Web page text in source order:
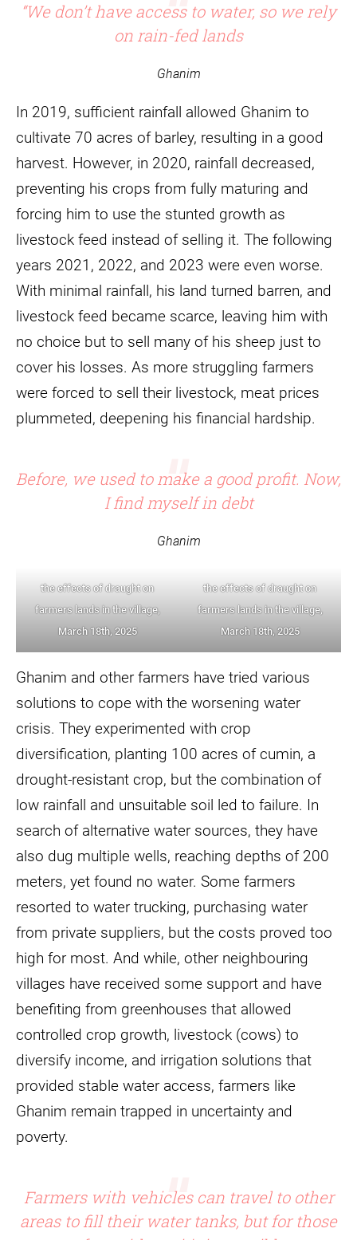
“We don’t have access to water, so we rely
on rain-fed lands
Ghanim
In 2019, sufficient rainfall allowed Ghanim to
cultivate 70 acres of barley, resulting in a good
harvest. However, in 2020, rainfall decreased,
preventing his crops from fully maturing and
forcing him to use the stunted growth as
livestock feed instead of selling it. The following
years 2021, 2022, and 2023 were even worse.
With minimal rainfall, his land turned barren, and
livestock feed became scarce, leaving him with
no choice but to sell many of his sheep just to
cover his losses. As more struggling farmers
were forced to sell their livestock, meat prices
plummeted, deepening his financial hardship.
Before, we used to make a good profit. Now,
I find myself in debt
Ghanim
the effects of draught on
farmers lands in the village,
March 18th, 2025
the effects of draught on
farmers lands in the village,
March 18th, 2025
Ghanim and other farmers have tried various
solutions to cope with the worsening water
crisis. They experimented with crop
diversification, planting 100 acres of cumin, a
drought-resistant crop, but the combination of
low rainfall and unsuitable soil led to failure. In
search of alternative water sources, they have
also dug multiple wells, reaching depths of 200
meters, yet found no water. Some farmers
resorted to water trucking, purchasing water
from private suppliers, but the costs proved too
high for most. And while, other neighbouring
villages have received some support and have
benefiting from greenhouses that allowed
controlled crop growth, livestock (cows) to
diversify income, and irrigation solutions that
provided stable water access, farmers like
Ghanim remain trapped in uncertainty and
poverty.
Farmers with vehicles can travel to other
areas to fill their water tanks, but for those